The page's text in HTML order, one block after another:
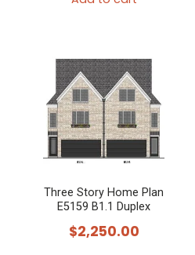
Three Story Home Plan
E5159 B1.1 Duplex
$2,250.00